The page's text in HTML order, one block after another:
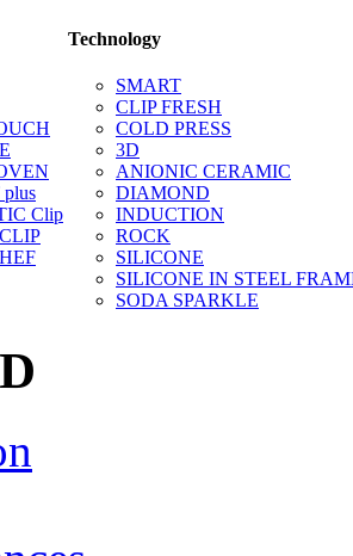
Clip
Technology
SMART
CLIP FRESH
COLD PRESS
3D
ANIONIC CERAMIC
DIAMOND
INDUCTION
ROCK
SILICONE
SILICONE IN STEEL
SODA SPARKLE